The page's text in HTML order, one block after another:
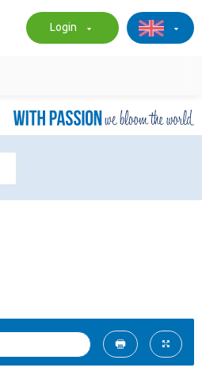
Login